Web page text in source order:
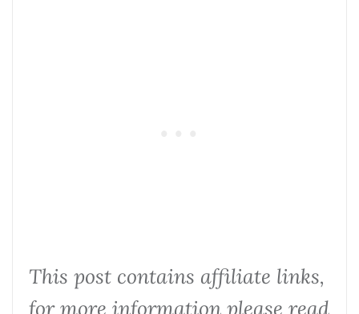
This post contains affiliate links,
for more information please read